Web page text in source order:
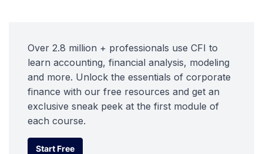
Over 2.8 million + professionals use CFI to
learn accounting, financial analysis, modeling
and more. Unlock the essentials of corporate
finance with our free resources and get an
exclusive sneak peek at the first module of
each course.
Start Free